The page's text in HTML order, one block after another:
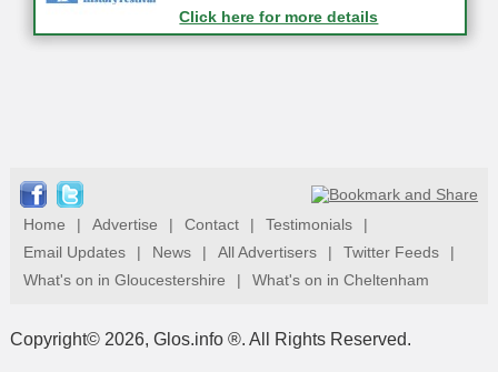
Click here for more details
Click here for more details
Home | Advertise | Contact | Testimonials
|
Email Updates
| News | All Advertisers | Twitter Feeds
|
What's on in Gloucestershire
| What's on in Cheltenham
Copyright© 2026, Glos.info ®. All Rights Reserved.